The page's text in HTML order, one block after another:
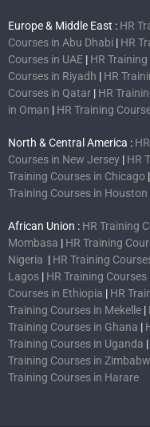
Europe & Middle East : HR
Courses in Abu Dhabi | HR
Courses in UAE | HR
Courses in Riyadh | HR
Courses in Qatar | HR
in Oman | HR Training
North & Central America :
Courses in New Jersey | HR
Training Courses in Chicago |
Training Courses in Houston
African Union : HR Training
Mombasa | HR Training
Nigeria | HR Training
Lagos | HR Training
Courses in Ethiopia | HR
Training Courses in Mekelle |
Training Courses in Ghana |
Training Courses in Uganda |
Training Courses in
Training Courses in Harare